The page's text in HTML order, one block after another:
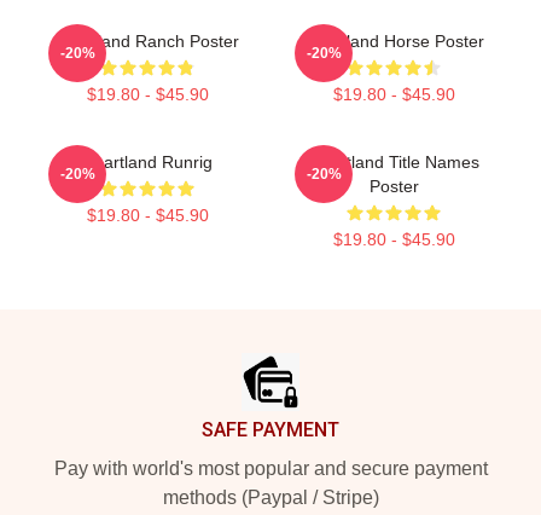
Heartland Ranch Poster
$19.80 - $45.90
-20%
Heartland Horse Poster
$19.80 - $45.90
-20%
Heartland Runrig
$19.80 - $45.90
-20%
Heartland Title Names
Poster
$19.80 - $45.90
-20%
SAFE PAYMENT
Pay with world's most popular and secure payment
methods (Paypal / Stripe)